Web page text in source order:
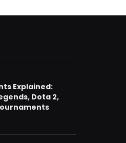
Explained:
Dota 2,